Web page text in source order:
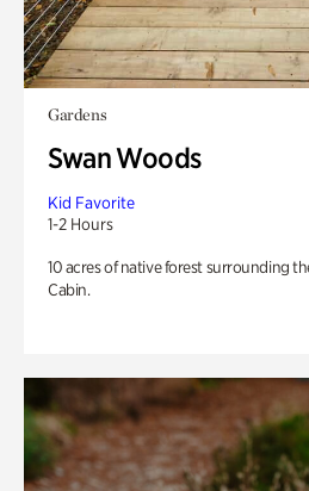
Gardens
Swan Woods
Kid Favorite
1-2 Hours
10 acres of native forest surrounding
Cabin.